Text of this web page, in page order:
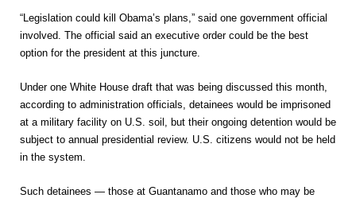
“Legislation could kill Obama’s plans,” said one government official
involved. The official said an executive order could be the best
option for the president at this juncture.
Under one White House draft that was being discussed this month,
according to administration officials, detainees would be imprisoned
at a military facility on U.S. soil, but their ongoing detention would be
subject to annual presidential review. U.S. citizens would not be held
in the system.
Such detainees — those at Guantanamo and those who may be